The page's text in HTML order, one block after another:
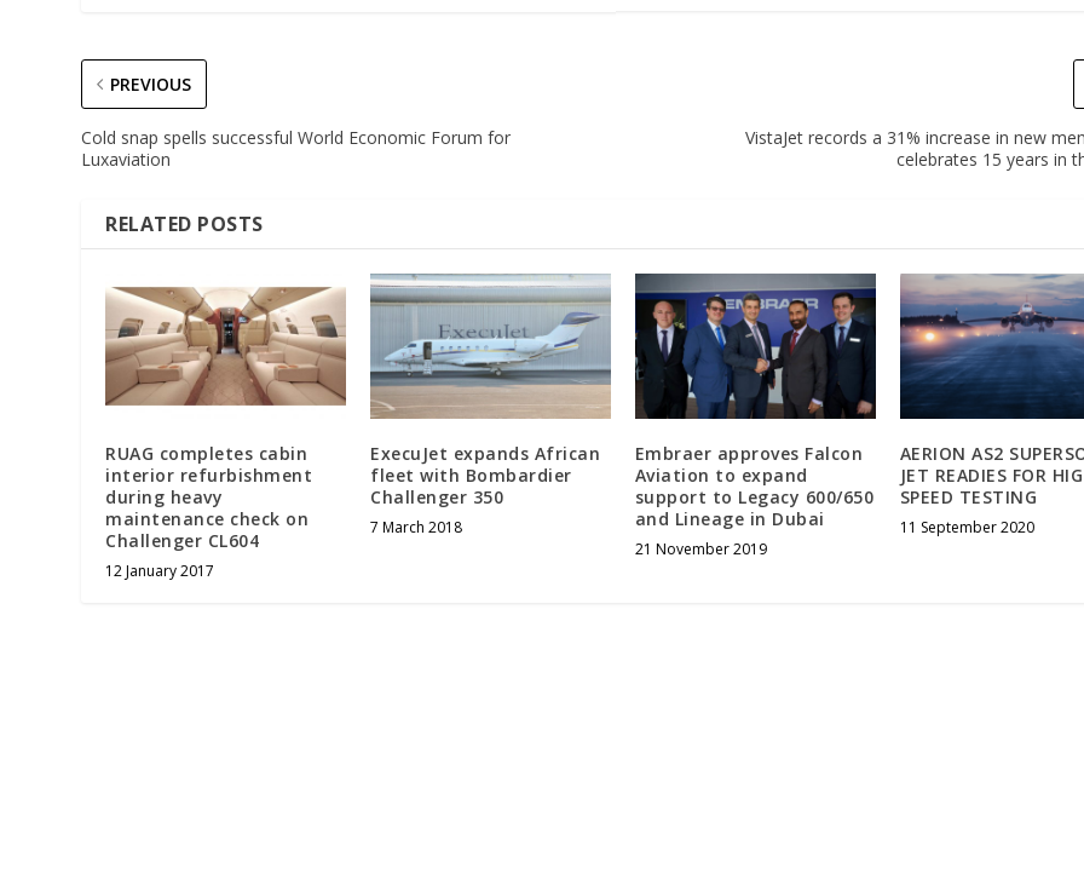
PREVIOUS
Cold snap spells successful World Economic Forum for
Luxaviation
VistaJet records a 31% increase in new
celebrates 15 years in
RELATED POSTS
RUAG completes cabin
interior refurbishment
during heavy
maintenance check on
Challenger CL604
12 January 2017
ExecuJet expands African
fleet with Bombardier
Challenger 350
7 March 2018
Embraer approves Falcon
Aviation to expand
support to Legacy 600/650
and Lineage in Dubai
21 November 2019
AERION AS2
JET READIES FOR
SPEED TESTING
11 September 2020